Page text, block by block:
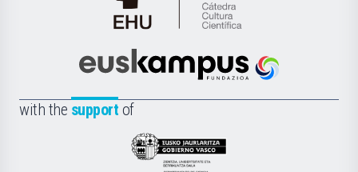
Cátedra
de
Científica
la
Euskampus
with the support of
Eusko